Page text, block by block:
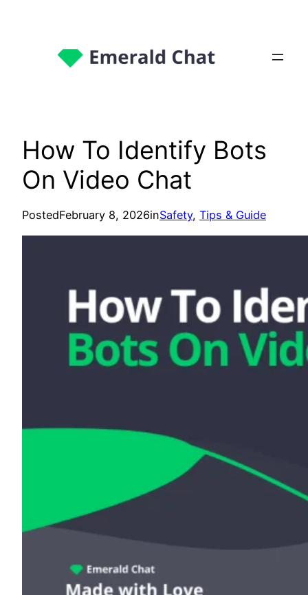
How To Identify Bots
On Video Chat
PostedFebruary 8, 2026inSafety, Tips & Guide